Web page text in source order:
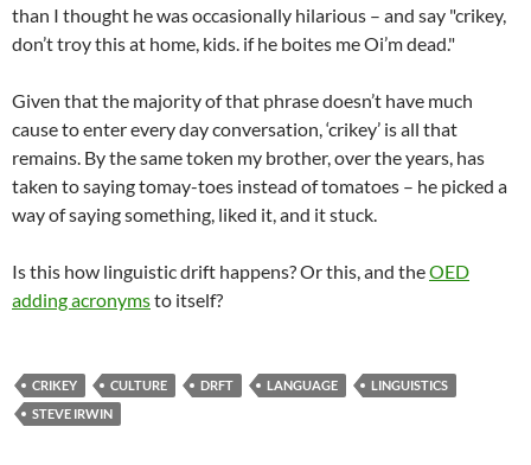
than I thought he was occasionally hilarious – and say "crikey,
don’t troy this at home, kids. if he boites me Oi’m dead."
Given that the majority of that phrase doesn’t have much
cause to enter every day conversation, ‘crikey’ is all that
remains. By the same token my brother, over the years, has
taken to saying tomay-toes instead of tomatoes – he picked a
way of saying something, liked it, and it stuck.
Is this how linguistic drift happens? Or this, and theOED
adding acronymsto itself?
CRIKEY CULTURE DRFT LANGUAGE
LINGUISTICS
STEVE IRWIN